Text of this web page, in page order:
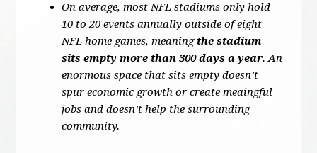
On average, most NFL stadiums only hold
10 to 20 events annually outside of eight
NFL home games, meaning the stadium
sits empty more than 300 days a year. An
enormous space that sits empty doesn’t
spur economic growth or create meaingful
jobs and doesn’t help the surrounding
community.